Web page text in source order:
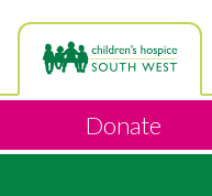
to
content
Donate